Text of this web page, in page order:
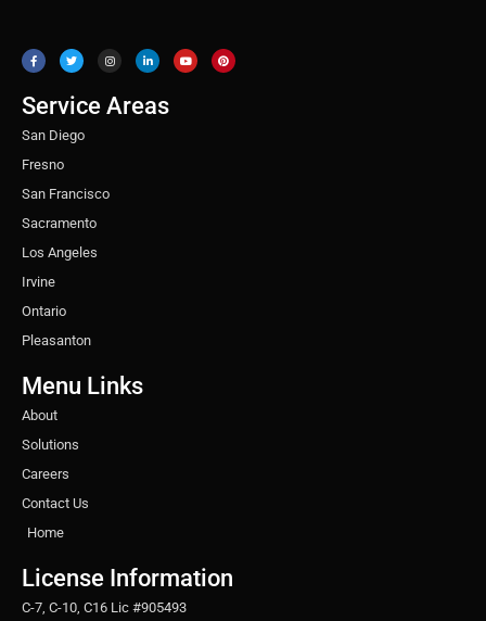
c
e
b
o
k
i
t
t
r
s
t
a
r
a
m
n
k
e
n
u
t
u
n
t
e
Service Areas
San Diego
Fresno
San Francisco
Sacramento
Los Angeles
Irvine
Ontario
Pleasanton
Menu Links
About
Solutions
Careers
Contact Us
Home
License Information
C-7, C-10, C16 Lic #905493